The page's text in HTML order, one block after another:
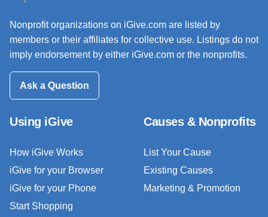
Nonprofit organizations on iGive.com are listed by
members or their affiliates for collective use. Listings do not
imply endorsement by either iGive.com or the nonprofits.
Ask a Question
Using iGive
How iGive Works
iGive for your Browser
iGive for your Phone
Start Shopping
Causes & Nonprofits
List Your Cause
Existing Causes
Marketing & Promotion